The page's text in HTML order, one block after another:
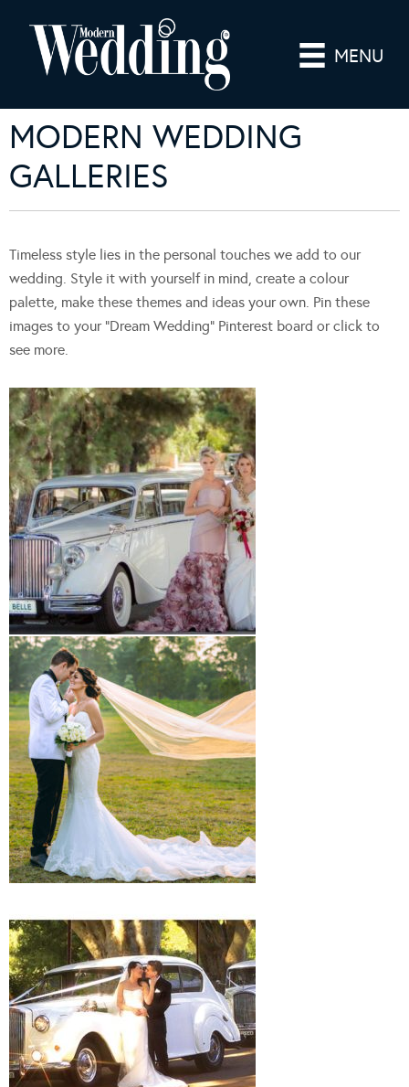
MENU
MODERN WEDDING
GALLERIES
Timeless style lies in the personal touches we add to our
wedding. Style it with yourself in mind, create a colour
palette, make these themes and ideas your own. Pin these
images to your “Dream Wedding” Pinterest board or click to
see more.